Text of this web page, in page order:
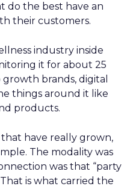
do the best have an
their customers.
industry inside
it for about 25
growth brands, digital
things around it like
products.
have really grown,
The modality was
was that “party
is what carried the